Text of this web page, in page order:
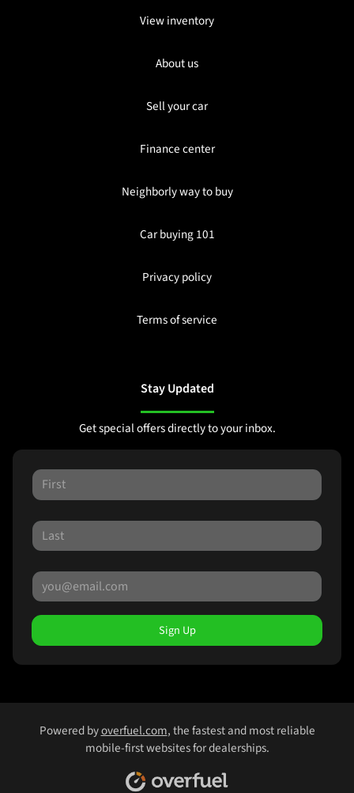
View inventory
About us
Sell your car
Finance center
Neighborly way to buy
Car buying 101
Privacy policy
Terms of service
Stay Updated
Get special offers directly to your inbox.
Sign Up
Powered byoverfuel.com, the fastest and most reliable
mobile-first websites for dealerships.